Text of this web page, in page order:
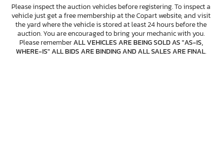
Please inspect the auction vehicles before registering. To inspect a
vehicle just get a free membership at the Copart website, and visit
the yard where the vehicle is stored at least 24 hours before the
auction. You are encouraged to bring your mechanic with you.
Please rememberALL VEHICLES ARE BEING SOLD AS "AS-IS,
WHERE-IS" ALL BIDS ARE BINDING AND ALL SALES ARE FINAL.